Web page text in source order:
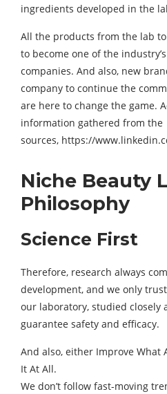
ingredients developed in the
All the products from the lab
to become one of the
companies. And also, new
company to continue the
are here to change the game.
information gathered from the
sources, https://
Niche Beauty
Philosophy
Science First
Therefore, research always
development, and we only
our laboratory, studied closely
guarantee safety and efficacy.
And also, either Improve What
It At All.
We don’t follow fast-moving